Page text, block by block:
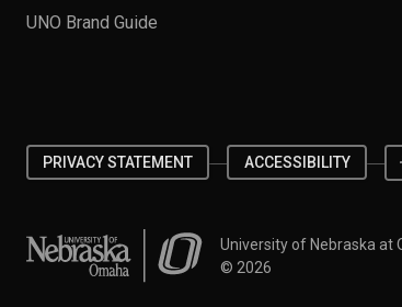
UNO Brand Guide
PRIVACY STATEMENT ACCESSIBILITY
University of Nebraska at OmahaUniversity of Nebraska at
© 2026